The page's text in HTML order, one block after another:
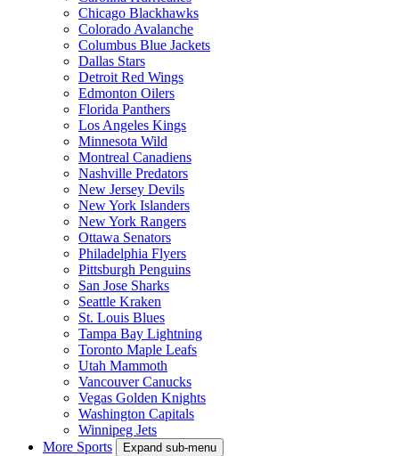
Chicago Blackhawks
Colorado Avalanche
Columbus Blue Jackets
Dallas Stars
Detroit Red Wings
Edmonton Oilers
Florida Panthers
Los Angeles Kings
Minnesota Wild
Montreal Canadiens
Nashville Predators
New Jersey Devils
New York Islanders
New York Rangers
Ottawa Senators
Philadelphia Flyers
Pittsburgh Penguins
San Jose Sharks
Seattle Kraken
St. Louis Blues
Tampa Bay Lightning
Toronto Maple Leafs
Utah Mammoth
Vancouver Canucks
Vegas Golden Knights
Washington Capitals
Winnipeg Jets
More Sports
Expand sub-menu